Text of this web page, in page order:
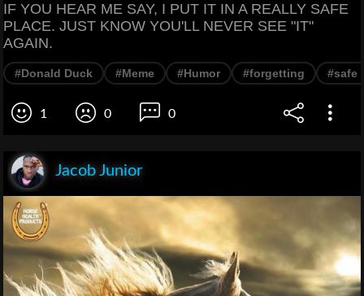
IF YOU HEAR ME SAY, I PUT IT IN A REALLY SAFE
PLACE. JUST KNOW YOU'LL NEVER SEE "IT"
AGAIN.
#Donald Duck #Meme #Humor #forgetting #safe
1 0 0
Jacob Junior